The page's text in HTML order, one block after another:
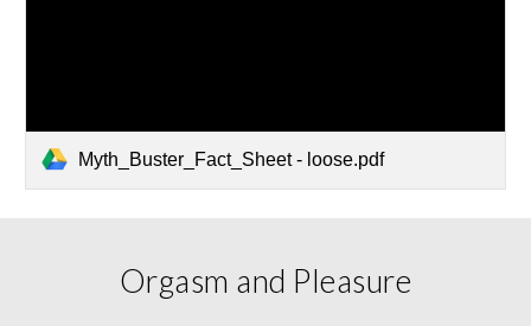
Myth_Buster_Fact_Sheet - loose.pdf
Orgasm and Pleasure